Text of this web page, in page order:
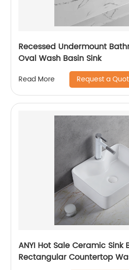
Recessed Undermount
Oval Wash Basin Sink
Read More Request a
ANYI Hot Sale Ceramic
Rectangular Countertop